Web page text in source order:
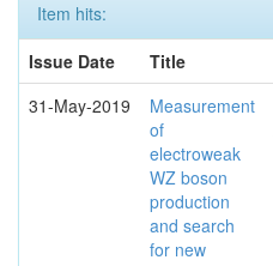
Item hits:
Issue Date
Title
31-May-2019
Measurement
of
electroweak
WZ boson
production
and search
for new